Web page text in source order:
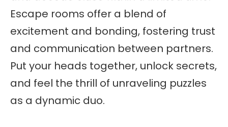
Escape rooms offer a blend of
excitement and bonding, fostering trust
and communication between partners.
Put your heads together, unlock secrets,
and feel the thrill of unraveling puzzles
as a dynamic duo.